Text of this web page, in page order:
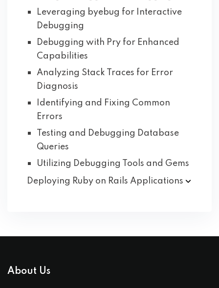
Leveraging byebug for Interactive
Debugging
Debugging with Pry for Enhanced
Capabilities
Analyzing Stack Traces for Error
Diagnosis
Identifying and Fixing Common
Errors
Testing and Debugging Database
Queries
Utilizing Debugging Tools and Gems
Deploying Ruby on Rails Applications
About Us